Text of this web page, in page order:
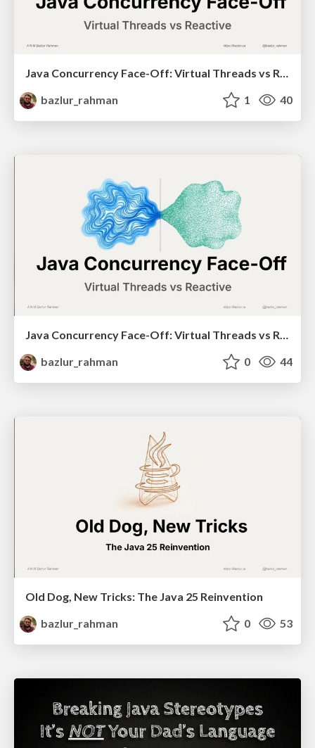
bazlur_rahman
1 40
Java Concurrency Face-Off: Virtual Threads vs Reactive
bazlur_rahman
0 44
Old Dog, New Tricks: The Java 25 Reinvention
bazlur_rahman
0 53